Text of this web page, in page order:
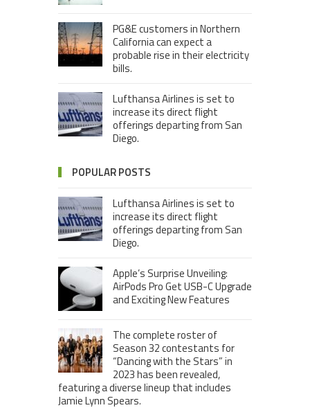
PG&E customers in Northern
California can expect a
probable rise in their electricity
bills.
Lufthansa Airlines is set to
increase its direct flight
offerings departing from San
Diego.
POPULAR POSTS
Lufthansa Airlines is set to
increase its direct flight
offerings departing from San
Diego.
Apple’s Surprise Unveiling:
AirPods Pro Get USB-C Upgrade
and Exciting New Features
The complete roster of
Season 32 contestants for
“Dancing with the Stars” in
2023 has been revealed,
featuring a diverse lineup that includes
Jamie Lynn Spears.